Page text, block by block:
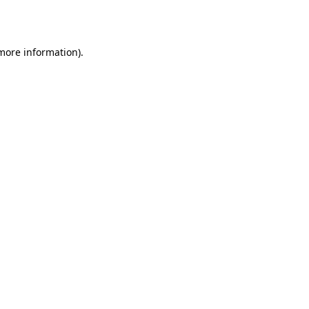
information).